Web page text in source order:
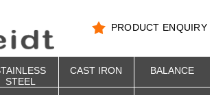
PRODUCT ENQUIRY
STEEL
CAST IRON BALANCE